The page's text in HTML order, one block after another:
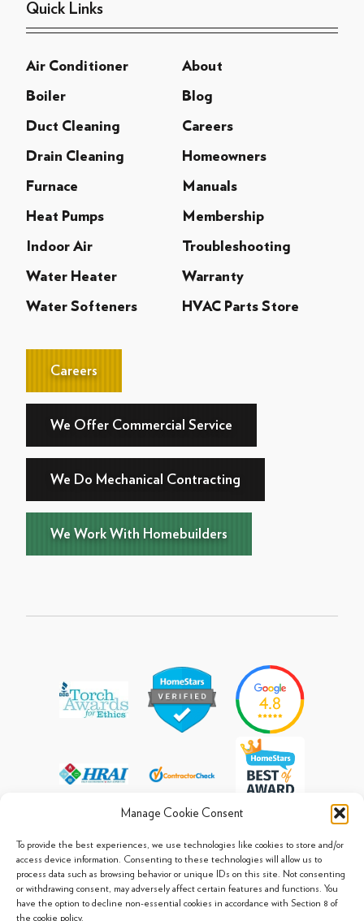
Manage Cookie Consent
To provide the best experiences, we use technologies like cookies to store and/or
access device information. Consenting to these technologies will allow us to
process data such as browsing behavior or unique IDs on this site. Not consenting
or withdrawing consent, may adversely affect certain features and functions. You
have the option to decline non-essential cookies in accordance with Section 8 of
the cookie policy.
Quick Links
Air Conditioner About
Boiler Blog
Duct Cleaning Careers
Drain Cleaning Homeowners
Furnace Manuals
Heat Pumps Membership
Indoor Air Troubleshooting
Water Heater Warranty
Water Softeners HVAC Parts Store
Careers
We Offer Commercial Service
We Do Mechanical Contracting
We Work With Homebuilders
© 2013 - 2026 Arpi's Industries Ltd.
Sitemap|Privacy Policy|Cookie Policy